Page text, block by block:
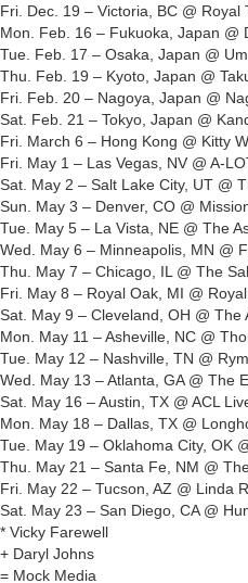
Fri. Dec. 19 – Victoria, BC @ Royal
Mon. Feb. 16 – Fukuoka, Japan @
Tue. Feb. 17 – Osaka, Japan @
Thu. Feb. 19 – Kyoto, Japan @
Fri. Feb. 20 – Nagoya, Japan @
Sat. Feb. 21 – Tokyo, Japan @
Fri. March 6 – Hong Kong @ Kitty
Fri. May 1 – Las Vegas, NV @ A-
Sat. May 2 – Salt Lake City, UT @
Sun. May 3 – Denver, CO @
Tue. May 5 – La Vista, NE @ The
Wed. May 6 – Minneapolis, MN @
Thu. May 7 – Chicago, IL @ The
Fri. May 8 – Royal Oak, MI @
Sat. May 9 – Cleveland, OH @ The
Mon. May 11 – Asheville, NC @
Tue. May 12 – Nashville, TN @
Wed. May 13 – Atlanta, GA @ The
Sat. May 16 – Austin, TX @ ACL
Mon. May 18 – Dallas, TX @
Tue. May 19 – Oklahoma City, OK
Thu. May 21 – Santa Fe, NM @
Fri. May 22 – Tucson, AZ @ Linda
Sat. May 23 – San Diego, CA @
* Vicky Farewell
+ Daryl Johns
= Mock Media